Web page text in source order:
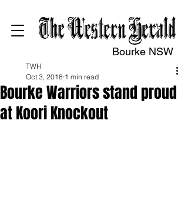
Bourke NSW
Bourke Warriors stand proud
at Koori Knockout
TWH
Oct 3, 2018 1 min read